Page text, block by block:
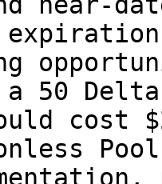
50 Delta
cost